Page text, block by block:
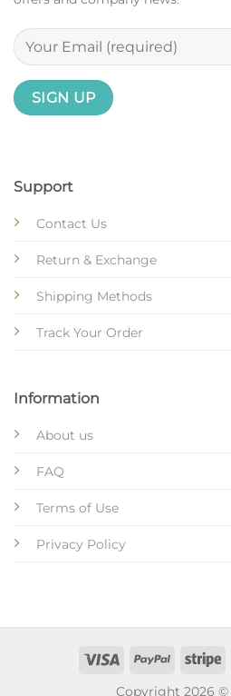
Support
Contact Us
Return & Exchange
Shipping Methods
Track Your Order
Information
About us
FAQ
Terms of Use
Privacy Policy
Copyright 2026 ©